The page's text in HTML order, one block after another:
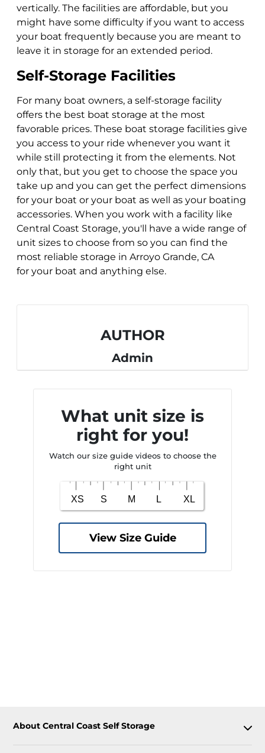
vertically. The facilities are affordable, but you
might have some difficulty if you want to access
your boat frequently because you are meant to
leave it in storage for an extended period.
Self-Storage Facilities
For many boat owners, a self-storage facility
offers the best boat storage at the most
favorable prices. These boat storage facilities give
you access to your ride whenever you want it
while still protecting it from the elements. Not
only that, but you get to choose the space you
take up and you can get the perfect dimensions
for your boat or your boat as well as your boating
accessories. When you work with a facility like
Central Coast Storage, you'll have a wide range of
unit sizes to choose from so you can find the
most reliable storage in Arroyo Grande, CA
for your boat and anything else.
AUTHOR
Admin
What unit size is
right for you!
Watch our size guide videos to choose the
right unit
View Size Guide
About Central Coast Self Storage